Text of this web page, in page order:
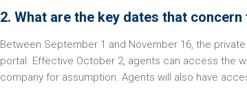
2. What are the key dates that concern
Between September 1 and November 16, the
portal. Effective October 2, agents can access the
company for assumption. Agents will also have